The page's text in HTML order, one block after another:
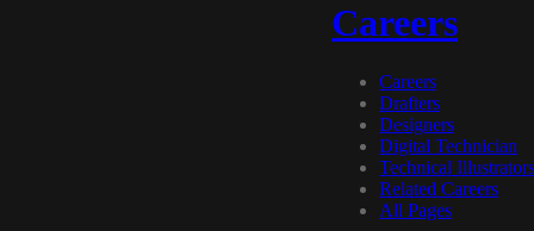
Careers
Careers
Drafters
Designers
Digital Technician
Technical Illustrators
Related Careers
All Pages